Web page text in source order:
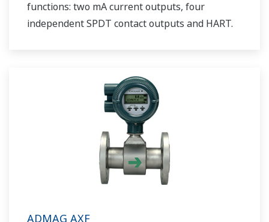
functions: two mA current outputs, four
independent SPDT contact outputs and HART.
ADMAG AXF